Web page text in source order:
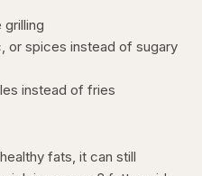
or spices instead of sugary
instead of fries
fats, it can still